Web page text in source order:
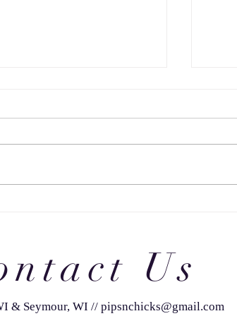
Us
& Seymour, WI // pipsnchicks@gmail.com